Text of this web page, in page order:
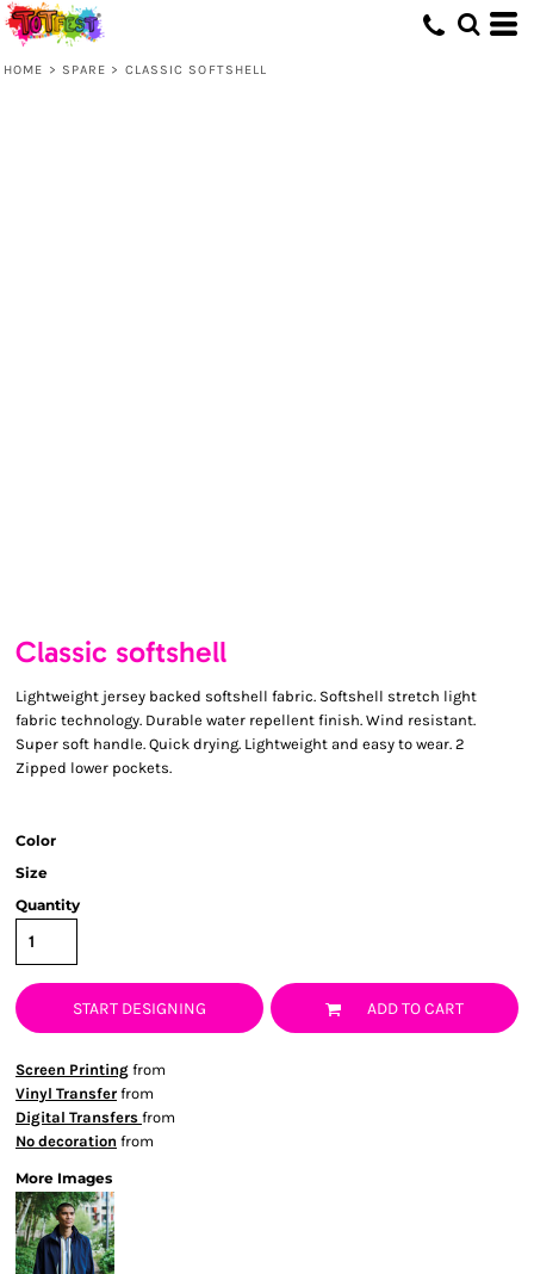
HOME > SPARE > CLASSIC SOFTSHELL
Classic softshell
Lightweight jersey backed softshell fabric. Softshell stretch light
fabric technology. Durable water repellent finish. Wind resistant.
Super soft handle. Quick drying. Lightweight and easy to wear. 2
Zipped lower pockets.
Color
Size
Quantity
START DESIGNING ADD TO CART
Screen Printing from
Vinyl Transfer from
Digital Transfers from
No decoration from
More Images